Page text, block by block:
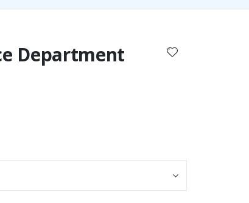
Department